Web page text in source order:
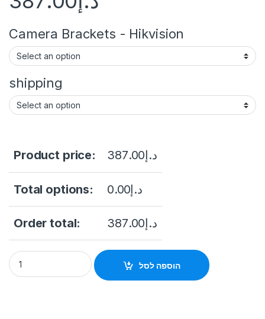
Camera Brackets - Hikvision
shipping
Product price: د.إ387.00
Total options: د.إ0.00
Order total: د.إ387.00
Hikvision DS-2CD2543G2-I(WS) 4MP AcuSense Fixed Mini
הוספה לסל